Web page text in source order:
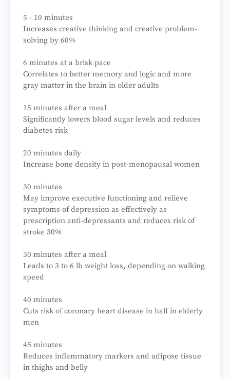
5 - 10 minutes
Increases creative thinking and creative problem-
solving by 60%
6 minutes at a brisk pace
Correlates to better memory and logic and more
gray matter in the brain in older adults
15 minutes after a meal
Significantly lowers blood sugar levels and reduces
diabetes risk
20 minutes daily
Increase bone density in post-menopausal women
30 minutes
May improve executive functioning and relieve
symptoms of depression as effectively as
prescription anti-depressants and reduces risk of
stroke 30%
30 minutes after a meal
Leads to 3 to 6 lb weight loss, depending on walking
speed
40 minutes
Cuts risk of coronary heart disease in half in elderly
men
45 minutes
Reduces inflammatory markers and adipose tissue
in thighs and belly